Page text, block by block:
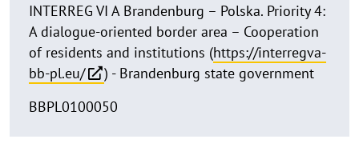
INTERREG VI A Brandenburg – Polska. Priority 4:
A dialogue-oriented border area – Cooperation
of residents and institutions (https://interregva-
bb-pl.eu/
) - Brandenburg state government
BBPL0100050